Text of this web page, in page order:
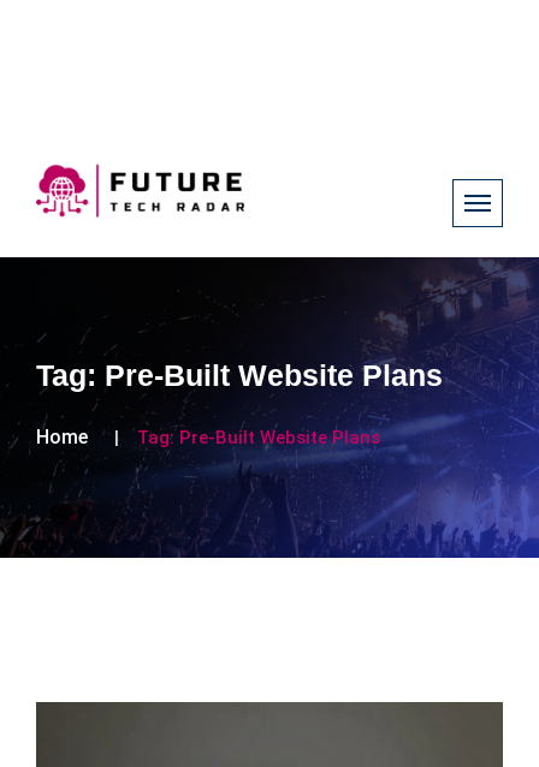
Tag: Pre-Built Website Plans
Home Tag: Pre-Built Website Plans